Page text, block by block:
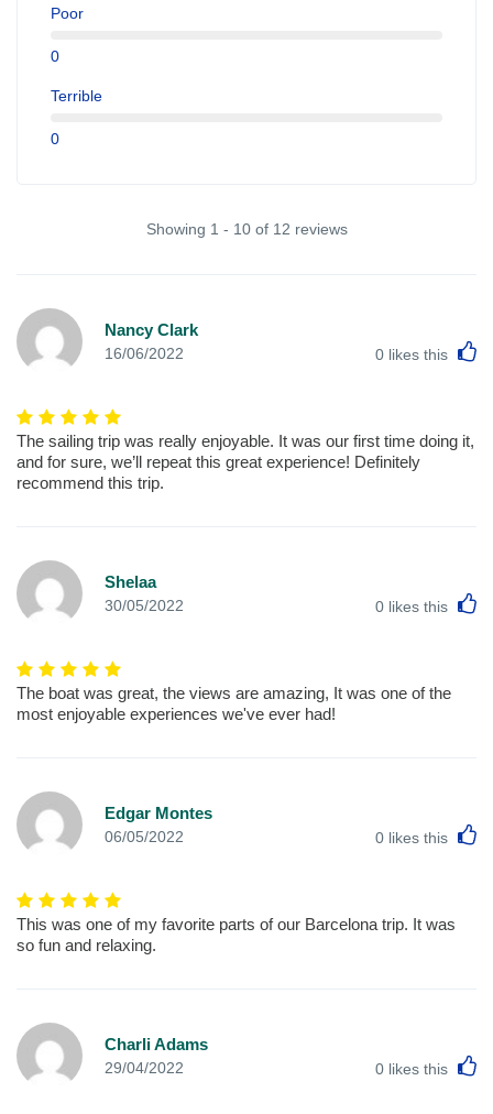
Poor
0
Terrible
0
Showing 1 - 10 of 12 reviews
Nancy Clark
16/06/2022 0 likes this
The sailing trip was really enjoyable. It was our first time doing it,
and for sure, we’ll repeat this great experience! Definitely
recommend this trip.
Shelaa
30/05/2022 0 likes this
The boat was great, the views are amazing, It was one of the
most enjoyable experiences we've ever had!
Edgar Montes
06/05/2022 0 likes this
This was one of my favorite parts of our Barcelona trip. It was
so fun and relaxing.
Charli Adams
29/04/2022 0 likes this